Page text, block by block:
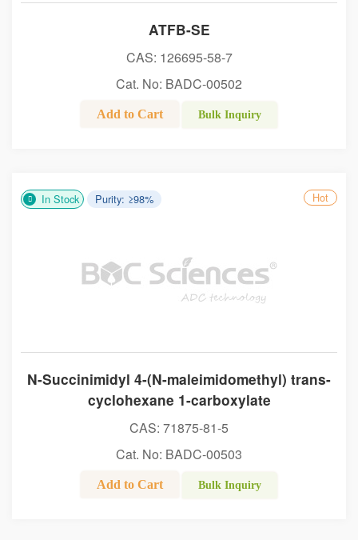
ATFB-SE
CAS: 126695-58-7
Cat. No: BADC-00502
Add to Cart Bulk Inquiry
In Stock Purity: ≥98% Hot
N-Succinimidyl 4-(N-maleimidomethyl) trans-
cyclohexane 1-carboxylate
CAS: 71875-81-5
Cat. No: BADC-00503
Add to Cart Bulk Inquiry